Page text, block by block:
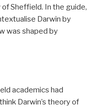
Sheffield. In the guide,
Darwin by
was shaped by
academics had
Darwin’s theory of